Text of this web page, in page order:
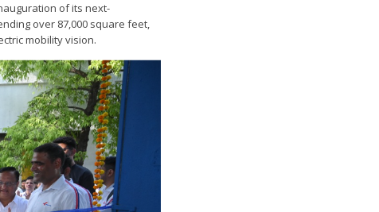
of its next-
over 87,000 square feet,
mobility vision.